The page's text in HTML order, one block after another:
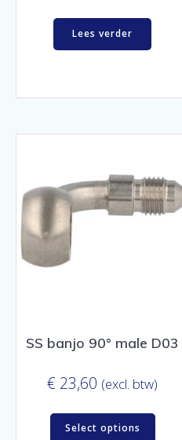
Lees verder
SS banjo 90° male D03
€ 23,60 (excl. btw)
Select options